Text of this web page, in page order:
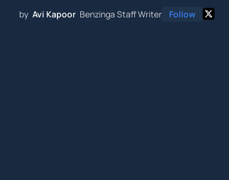
by Avi Kapoor Benzinga Staff Writer Follow